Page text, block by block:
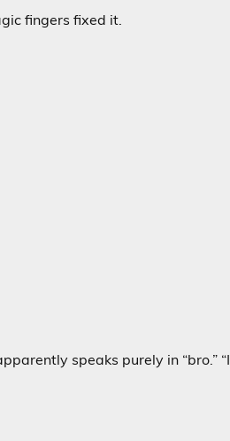
fingers fixed it.
speaks purely in “bro.” “I